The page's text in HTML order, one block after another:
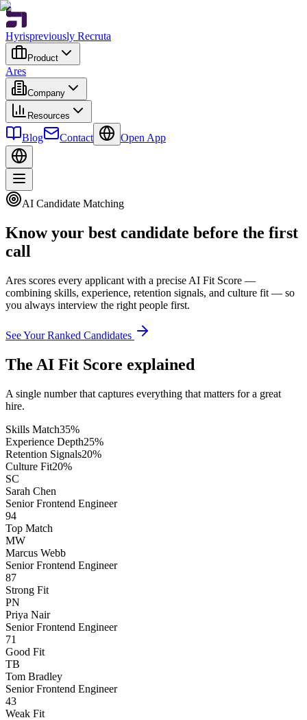
Hyrispreviously Recruta
Product
Ares
Company
Resources
Blog Contact Open App
AI Candidate Matching
Know your best candidate before the first
call
Ares scores every applicant with a precise AI Fit Score —
combining skills, experience, retention signals, and culture fit — so
you always interview the right people first.
See Your Ranked Candidates
The AI Fit Score explained
A single number that captures everything that matters for a great
hire.
Skills Match35%
Experience Depth25%
Retention Signals20%
Culture Fit20%
SC
Sarah Chen
Senior Frontend Engineer
94
Top Match
MW
Marcus Webb
Senior Frontend Engineer
87
Strong Fit
PN
Priya Nair
Senior Frontend Engineer
71
Good Fit
TB
Tom Bradley
Senior Frontend Engineer
43
Weak Fit